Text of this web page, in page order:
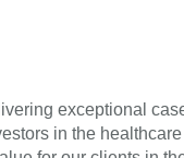
exceptional
in the